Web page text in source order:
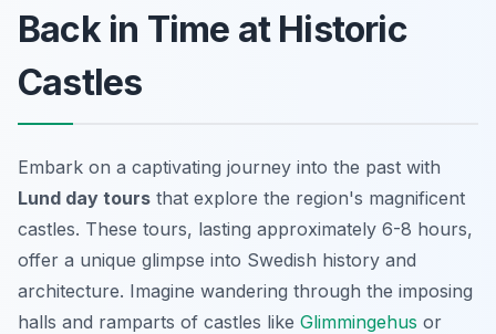
Back in Time at Historic
Castles
Embark on a captivating journey into the past with
Lund day tours that explore the region's magnificent
castles. These tours, lasting approximately 6-8 hours,
offer a unique glimpse into Swedish history and
architecture. Imagine wandering through the imposing
halls and ramparts of castles like Glimmingehus or